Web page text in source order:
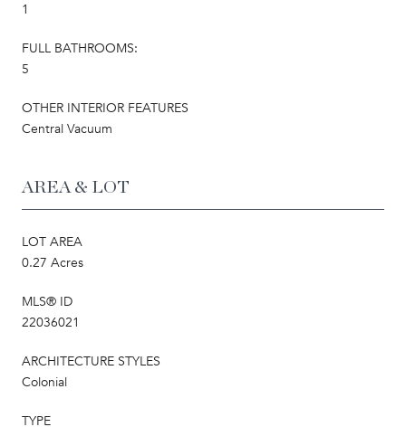
1
FULL BATHROOMS:
5
OTHER INTERIOR FEATURES
Central Vacuum
AREA & LOT
LOT AREA
0.27 Acres
MLS® ID
22036021
ARCHITECTURE STYLES
Colonial
TYPE